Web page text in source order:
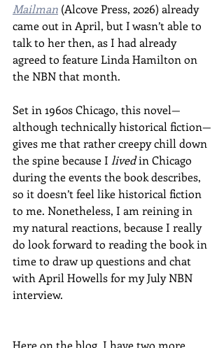
Mailman (Alcove Press, 2026) already
came out in April, but I wasn’t able to
talk to her then, as I had already
agreed to feature Linda Hamilton on
the NBN that month.
Set in 1960s Chicago, this novel—
although technically historical fiction—
gives me that rather creepy chill down
the spine because I lived in Chicago
during the events the book describes,
so it doesn’t feel like historical fiction
to me. Nonetheless, I am reining in
my natural reactions, because I really
do look forward to reading the book in
time to draw up questions and chat
with April Howells for my July NBN
interview.
Here on the blog, I have two more